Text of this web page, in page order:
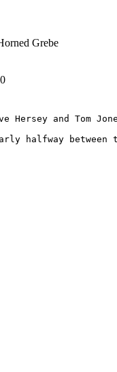
Grebe
Hersey and Tom
to nearly halfway